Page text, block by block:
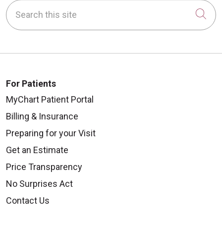
Search this site
For Patients
MyChart Patient Portal
Billing & Insurance
Preparing for your Visit
Get an Estimate
Price Transparency
No Surprises Act
Contact Us